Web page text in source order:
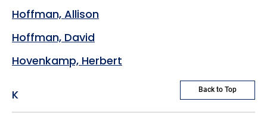
Hoffman, Allison
Hoffman, David
Hovenkamp, Herbert
K Back to Top